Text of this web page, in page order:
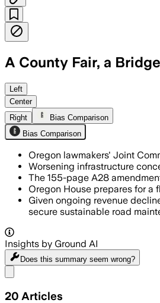
A County Fair, a
MARION COUNTY,
Left
Center
Right
Bias Comparison
Bias Comparison
Oregon lawmakers' Joint
Worsening infrastructure
The 155-page A28
Oregon House prepares for a
Given ongoing revenue
secure sustainable road
Insights by Ground AI
Does this summary seem wrong?
20 Articles